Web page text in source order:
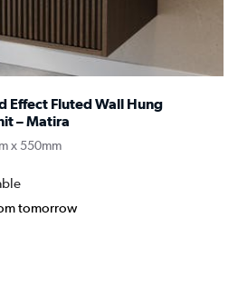
Effect Fluted Wall Hung
– Matira
x 550mm
tomorrow